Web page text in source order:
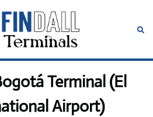
Terminal (El
Airport)